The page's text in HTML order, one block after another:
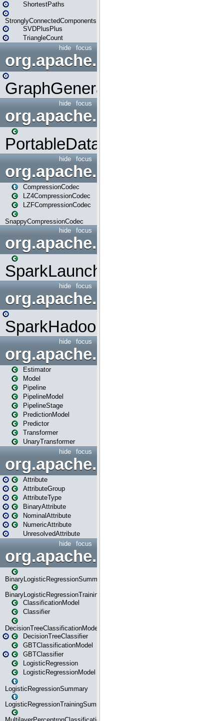
ShortestPaths
StronglyConnectedComponents
SVDPlusPlus
TriangleCount
focus
hide
GraphGenerators
focus
hide
org.apache.spark.input
PortableDataStream
focus
hide
org.apache.spark.io
CompressionCodec
LZ4CompressionCodec
LZFCompressionCodec
SnappyCompressionCodec
focus
hide
org.apache.spark.launcher
SparkLauncher
focus
hide
org.apache.spark.mapred
SparkHadoopMapRedUtil
focus
hide
org.apache.spark.ml
Estimator
Model
Pipeline
PipelineModel
PipelineStage
PredictionModel
Predictor
Transformer
UnaryTransformer
focus
hide
Attribute
AttributeGroup
AttributeType
BinaryAttribute
NominalAttribute
NumericAttribute
UnresolvedAttribute
focus
hide
BinaryLogisticRegressionSummary
BinaryLogisticRegressionTrainingSummary
ClassificationModel
Classifier
DecisionTreeClassificationModel
DecisionTreeClassifier
GBTClassificationModel
GBTClassifier
LogisticRegression
LogisticRegressionModel
LogisticRegressionSummary
LogisticRegressionTrainingSummary